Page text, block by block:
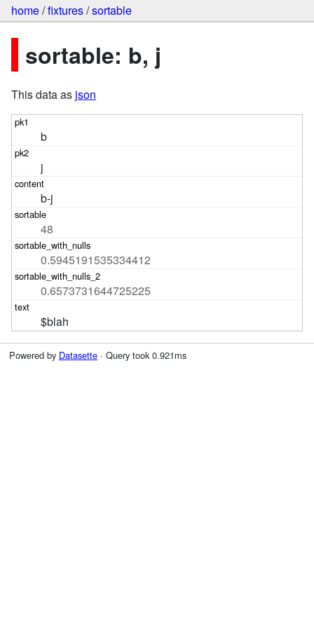
home/fixtures/sortable
sortable: b, j
This data as json
b
j
b-j
48
0.5945191535334412
0.6573731644725225
$blah
Powered by Datasette· Query took 0.921ms